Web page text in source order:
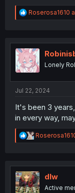
R
e
t
i
o
n
Roserosa1610
Lonely
Jul 22, 2024
It's been 3
in every way,
R
e
t
i
o
n
dlw
Active